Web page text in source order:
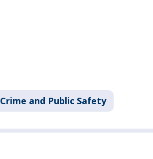
Crime and Public Safety